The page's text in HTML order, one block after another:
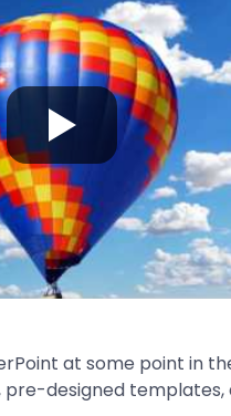
at some point in
pre-designed